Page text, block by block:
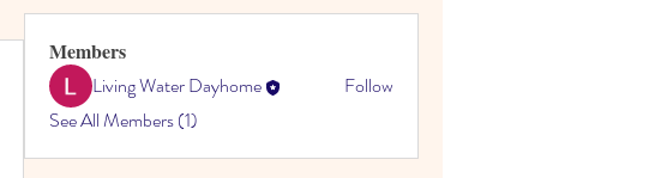
Members
Living Water Dayhome
Follow
See All Members (1)